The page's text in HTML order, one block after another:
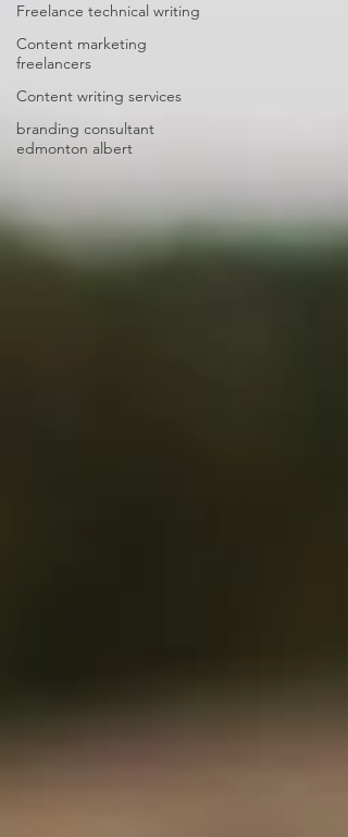
Freelance technical writing
Content marketing
freelancers
Content writing services
branding consultant
edmonton albert